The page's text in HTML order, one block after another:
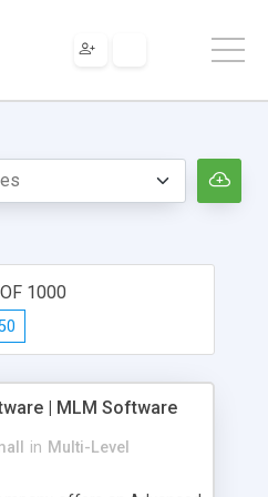
1000
| MLM Software
in Multi-Level